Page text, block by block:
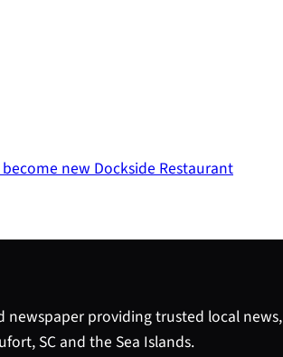
become new Dockside Restaurant
newspaper providing trusted local
SC and the Sea Islands.